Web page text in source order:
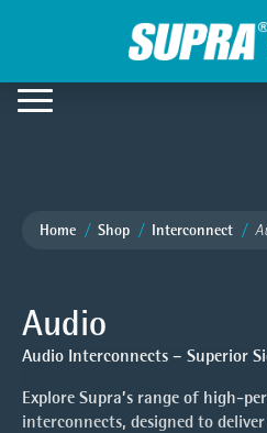
Home Shop Interconnect
Audio
Audio Interconnects – Superior
Explore Supra’s range of high-
interconnects, designed to